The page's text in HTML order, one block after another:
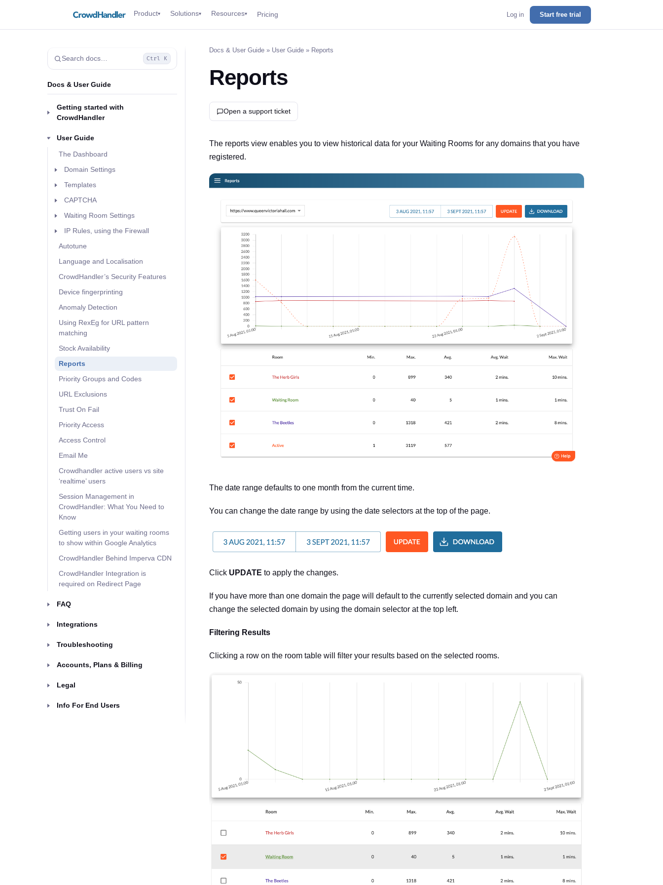
Product▾ Solutions▾ Resources▾ Pricing Log in Start free trial
Search docs… Ctrl K
Docs & User Guide
Getting started with
CrowdHandler
User Guide
The Dashboard
Domain Settings
Templates
CAPTCHA
Waiting Room Settings
IP Rules, using the Firewall
Autotune
Language and Localisation
CrowdHandler’s Security Features
Device fingerprinting
Anomaly Detection
Using RexEg for URL pattern
matching
Stock Availability
Reports
Priority Groups and Codes
URL Exclusions
Trust On Fail
Priority Access
Access Control
Email Me
Crowdhandler active users vs site
‘realtime’ users
Session Management in
CrowdHandler: What You Need to
Know
Getting users in your waiting rooms
to show within Google Analytics
CrowdHandler Behind Imperva CDN
CrowdHandler Integration is
required on Redirect Page
FAQ
Integrations
Troubleshooting
Accounts, Plans & Billing
Legal
Info For End Users
Docs & User Guide » User Guide » Reports
Reports
Open a support ticket
The reports view enables you to view historical data for your Waiting Rooms for any domains that you have
registered.
The date range defaults to one month from the current time.
You can change the date range by using the date selectors at the top of the page.
Click UPDATE to apply the changes.
If you have more than one domain the page will default to the currently selected domain and you can
change the selected domain by using the domain selector at the top left.
Filtering Results
Clicking a row on the room table will filter your results based on the selected rooms.